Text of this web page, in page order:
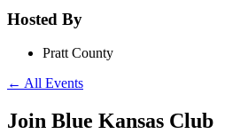
Hosted By
Pratt County
← All Events
Join Blue Kansas Club